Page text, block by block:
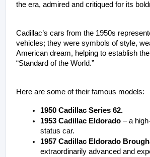
the era, admired and critiqued for its
Cadillac’s cars from the 1950s
vehicles; they were symbols of style,
American dream, helping to establish
“Standard of the World.”
Here are some of their famous models:
1950 Cadillac Series 62.
1953 Cadillac Eldorado – a
status car.
1957 Cadillac Eldorado
extraordinarily advanced and